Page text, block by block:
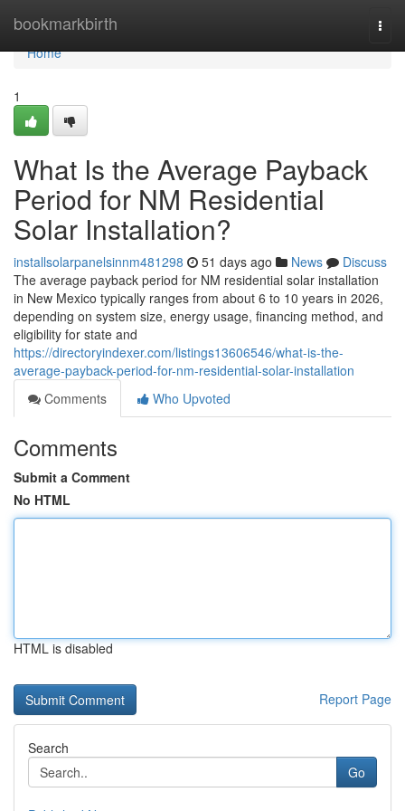
bookmarkbirth
Home
Home
1
What Is the Average Payback
Period for NM Residential
Solar Installation?
installsolarpanelsinnm481298 51 days ago News
Discuss
The average payback period for NM residential solar installation
in New Mexico typically ranges from about 6 to 10 years in 2026,
depending on system size, energy usage, financing method, and
eligibility for state and
https://directoryindexer.com/listings13606546/what-is-the-
average-payback-period-for-nm-residential-solar-installation
Comments
Who Upvoted
Comments
Submit a Comment
No HTML
HTML is disabled
Report Page
Search
Go